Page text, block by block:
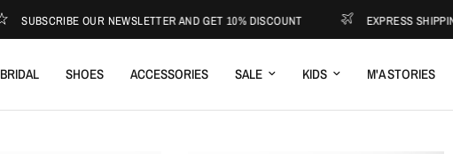
SUBSCRIBE OUR NEWSLETTER AND GET 10% DISCOUNT EXPRESS SHIPPING
BRIDAL SHOES ACCESSORIES SALE KIDS M'A STORIES